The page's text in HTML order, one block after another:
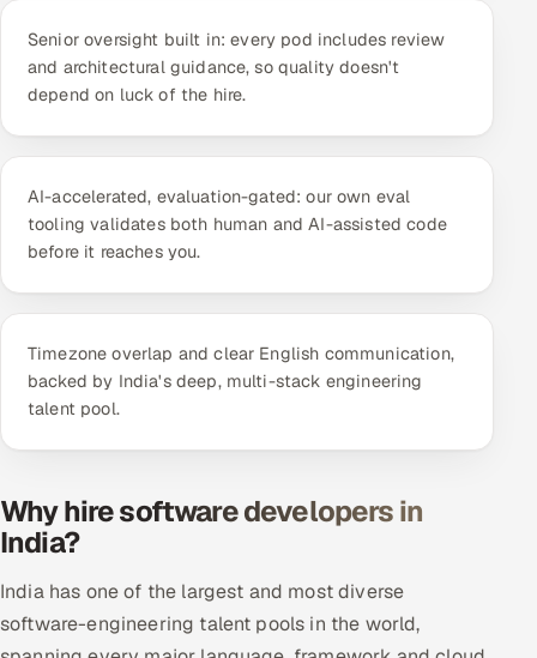
Salesforce
ServiceNow
HR Technology
5G and Edge
ADAS & Connected Car
IoT / Embedded Systems
Book a call
Senior oversight built in: every pod includes review
and architectural guidance, so quality doesn't
depend on luck of the hire.
AI-accelerated, evaluation-gated: our own eval
tooling validates both human and AI-assisted code
before it reaches you.
Timezone overlap and clear English communication,
backed by India's deep, multi-stack engineering
talent pool.
Why hire software developers in
India?
India has one of the largest and most diverse
software-engineering talent pools in the world,